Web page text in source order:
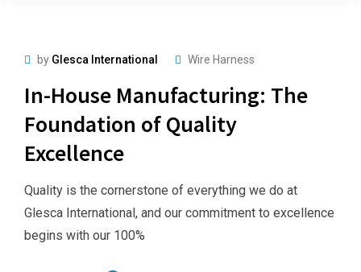
by Glesca International Wire Harness
In-House Manufacturing: The
Foundation of Quality
Excellence
Quality is the cornerstone of everything we do at
Glesca International, and our commitment to excellence
begins with our 100%